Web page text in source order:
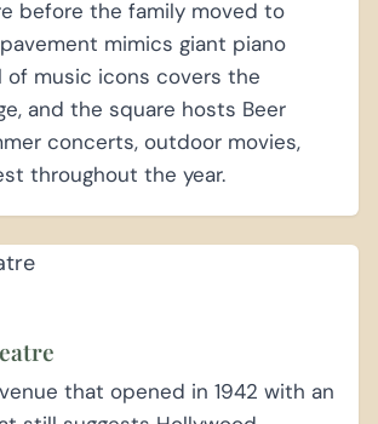
before the family moved to
mimics giant piano
of music icons covers the
and the square hosts Beer
concerts, outdoor movies,
throughout the year.
that opened in 1942 with an